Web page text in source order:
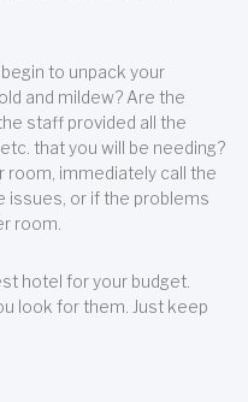
to unpack your
and mildew? Are the
staff provided all the
that you will be needing?
room, immediately call the
issues, or if the problems
room.
hotel for your budget.
look for them. Just keep